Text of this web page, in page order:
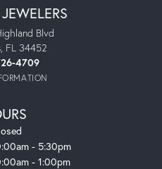
Blvd
FL 34452
4709
- Friday:
- 5:30pm
- 1:00pm